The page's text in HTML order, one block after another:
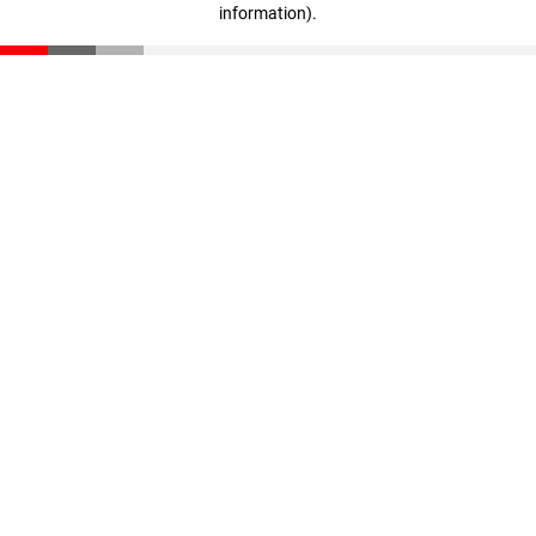
information).